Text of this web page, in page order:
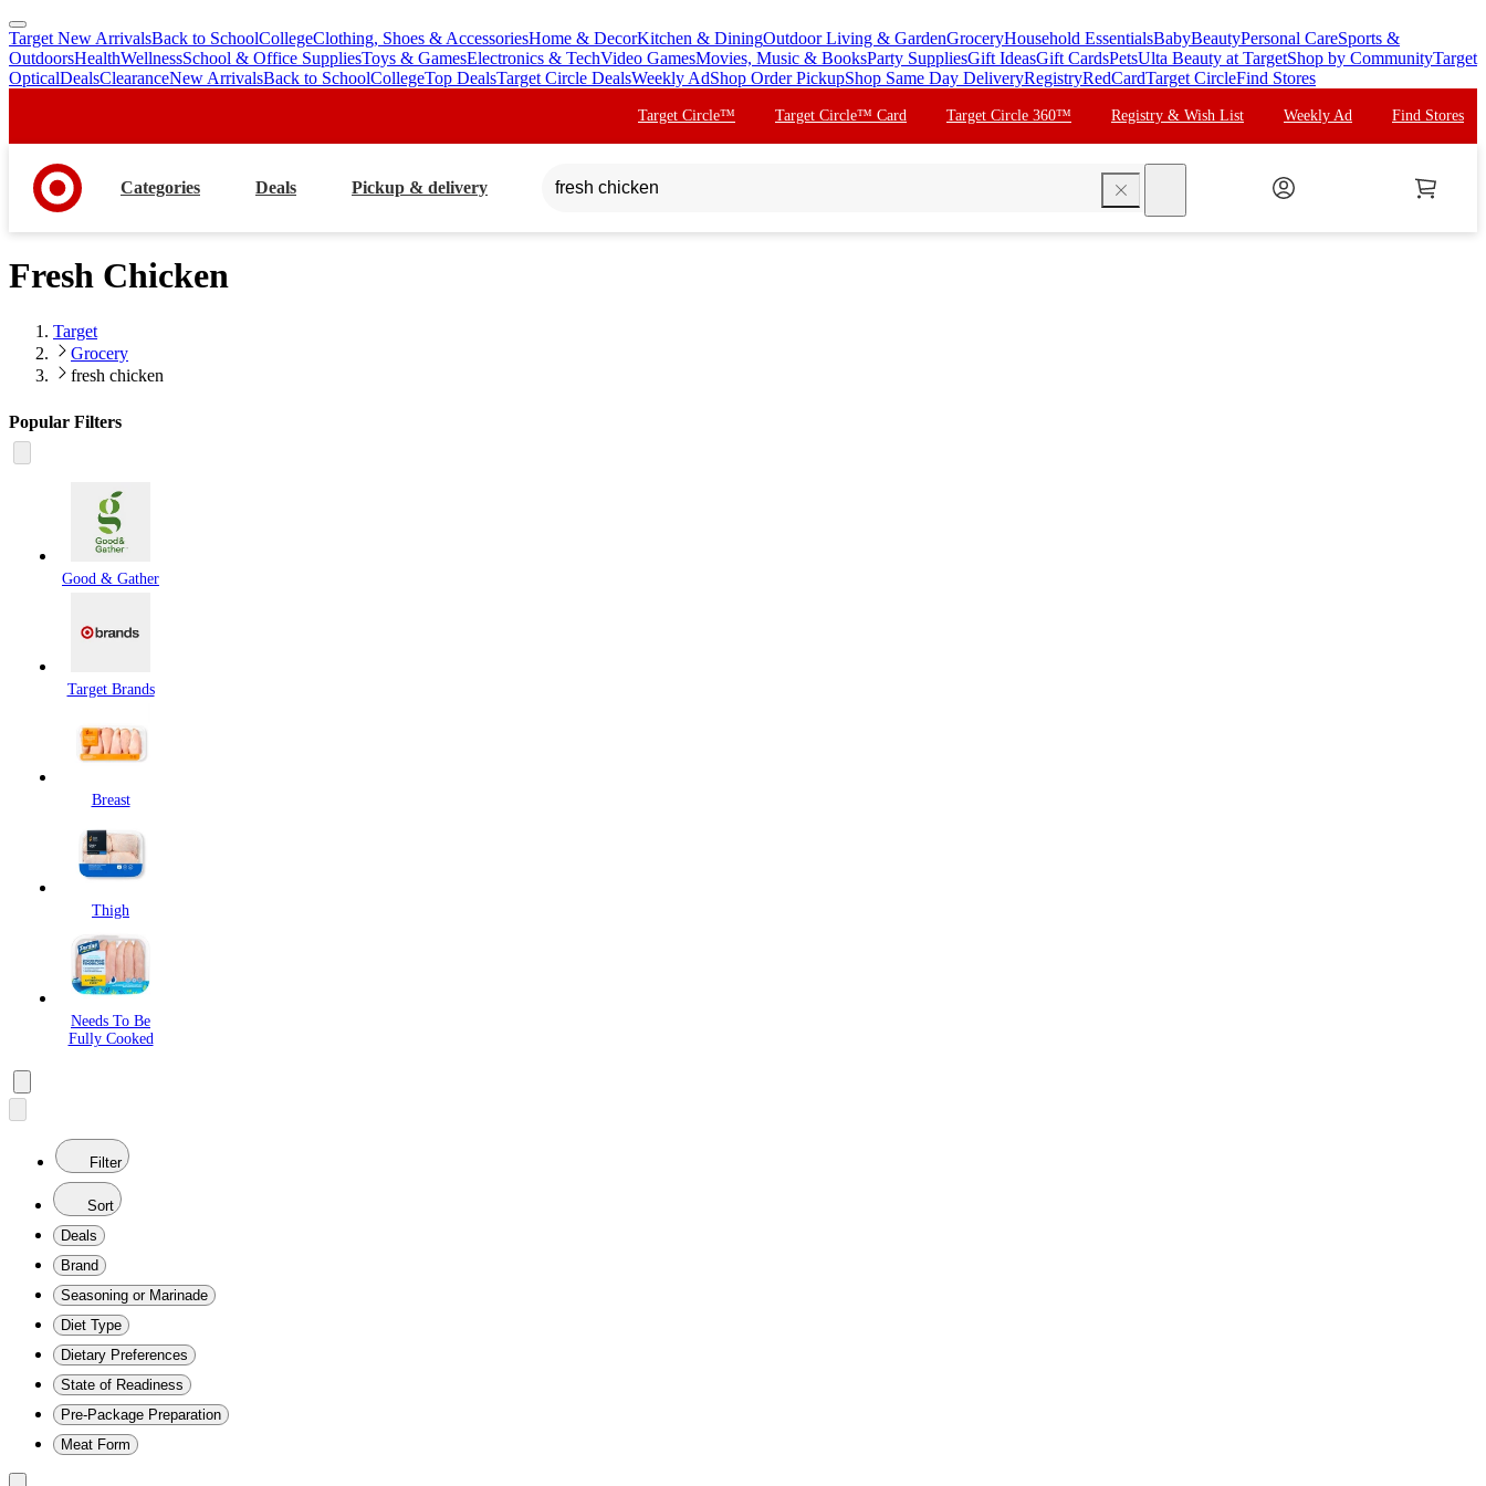
skip
to
main
skip
to
footer
Target New ArrivalsBack to SchoolCollegeClothing, Shoes & AccessoriesHome & DecorKitchen & DiningOutdoor Living & GardenGroceryHousehold EssentialsBabyBeautyPersonal CareSports &
OutdoorsHealthWellnessSchool & Office SuppliesToys & GamesElectronics & TechVideo GamesMovies, Music & BooksParty SuppliesGift IdeasGift CardsPetsUlta Beauty at TargetShop by CommunityTarget
OpticalDealsClearanceNew ArrivalsBack to SchoolCollegeTop DealsTarget Circle DealsWeekly AdShop Order PickupShop Same Day DeliveryRegistryRedCardTarget CircleFind Stores
Target Circle™ Target Circle™ Card Target Circle 360™ Registry & Wish List Weekly Ad Find Stores
Categories Deals Pickup & delivery
Fresh Chicken
Target
Grocery
fresh chicken
Popular Filters
Good & Gather
Target Brands
Breast
Thigh
Needs To Be
Fully Cooked
Filter
Sort
Deals
Brand
Seasoning or Marinade
Diet Type
Dietary Preferences
State of Readiness
Pre-Package Preparation
Meat Form